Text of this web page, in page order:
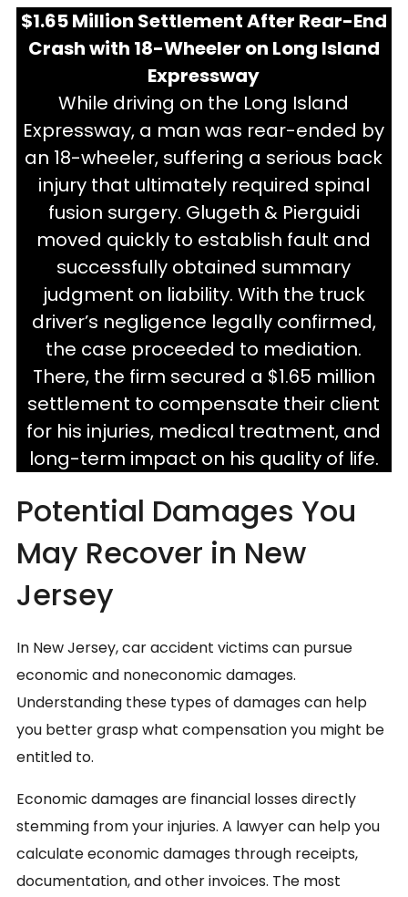
$1.65 Million Settlement After Rear-End
Crash with 18-Wheeler on Long Island
Expressway
While driving on the Long Island
Expressway, a man was rear-ended by
an 18-wheeler, suffering a serious back
injury that ultimately required spinal
fusion surgery. Glugeth & Pierguidi
moved quickly to establish fault and
successfully obtained summary
judgment on liability. With the truck
driver’s negligence legally confirmed,
the case proceeded to mediation.
There, the firm secured a $1.65 million
settlement to compensate their client
for his injuries, medical treatment, and
long-term impact on his quality of life.
Potential Damages You
May Recover in New
Jersey
In New Jersey, car accident victims can pursue
economic and noneconomic damages.
Understanding these types of damages can help
you better grasp what compensation you might be
entitled to.
Economic damages are financial losses directly
stemming from your injuries. A lawyer can help you
calculate economic damages through receipts,
documentation, and other invoices. The most